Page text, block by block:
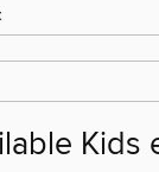
Kids